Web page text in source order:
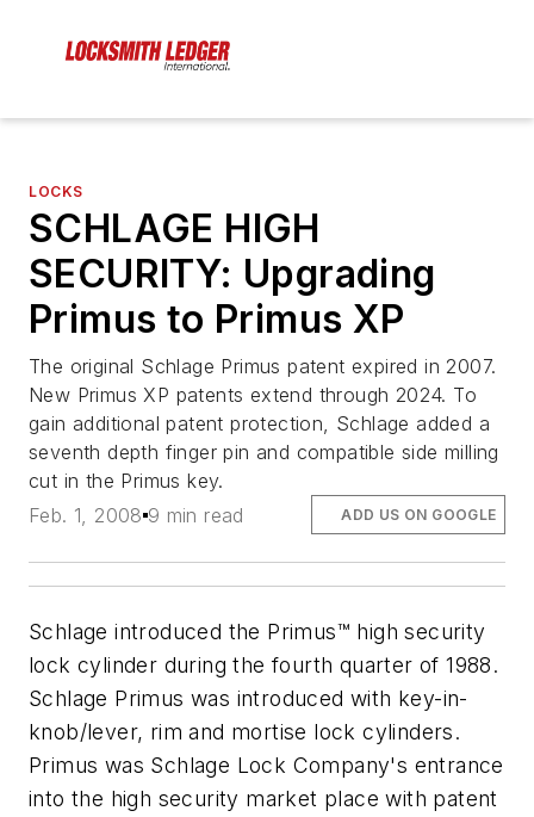
LOCKS
SCHLAGE HIGH
SECURITY: Upgrading
Primus to Primus XP
The original Schlage Primus patent expired in 2007.
New Primus XP patents extend through 2024. To
gain additional patent protection, Schlage added a
seventh depth finger pin and compatible side milling
cut in the Primus key.
Feb. 1, 2008 9 min read ADD US ON GOOGLE
Schlage introduced the Primus™ high security
lock cylinder during the fourth quarter of 1988.
Schlage Primus was introduced with key-in-
knob/lever, rim and mortise lock cylinders.
Primus was Schlage Lock Company's entrance
into the high security market place with patent